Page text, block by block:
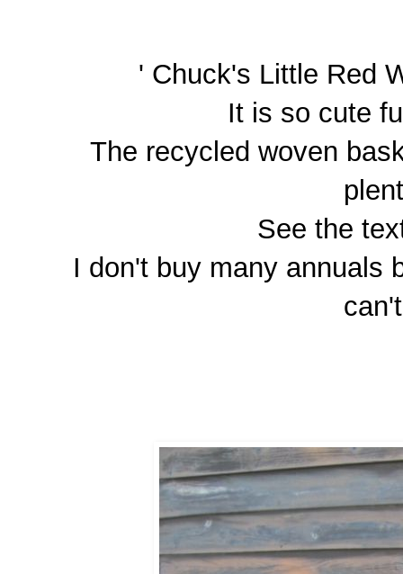
' Chuck's Little Red
It is so cute
The recycled woven
See the
I don't buy many annuals